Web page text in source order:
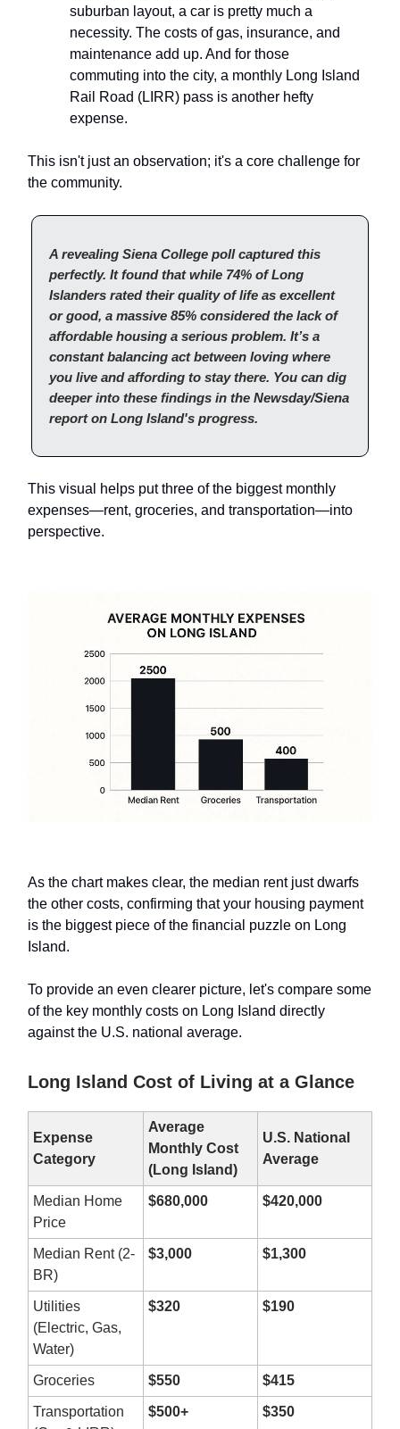
suburban layout, a car is pretty much a
necessity. The costs of gas, insurance, and
maintenance add up. And for those
commuting into the city, a monthly Long Island
Rail Road (LIRR) pass is another hefty
expense.
This isn't just an observation; it's a core challenge for
the community.
A revealing Siena College poll captured this
perfectly. It found that while 74% of Long
Islanders rated their quality of life as excellent
or good, a massive 85% considered the lack of
affordable housing a serious problem. It’s a
constant balancing act between loving where
you live and affording to stay there. You can dig
deeper into these findings in the Newsday/Siena
report on Long Island's progress.
This visual helps put three of the biggest monthly
expenses—rent, groceries, and transportation—into
perspective.
As the chart makes clear, the median rent just dwarfs
the other costs, confirming that your housing payment
is the biggest piece of the financial puzzle on Long
Island.
To provide an even clearer picture, let's compare some
of the key monthly costs on Long Island directly
against the U.S. national average.
Long Island Cost of Living at a Glance
Expense
Category
Average
Monthly Cost
(Long Island)
U.S. National
Average
Median Home
Price
$680,000 $420,000
Median Rent (2-
BR)
$3,000 $1,300
Utilities
(Electric, Gas,
Water)
$320 $190
Groceries $550 $415
Transportation
$500+ $350